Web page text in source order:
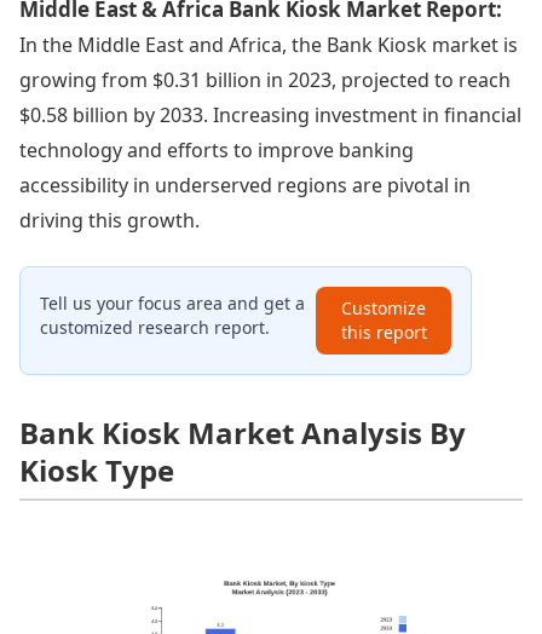
Middle East & Africa Bank Kiosk Market Report:
In the Middle East and Africa, the Bank Kiosk market is
growing from $0.31 billion in 2023, projected to reach
$0.58 billion by 2033. Increasing investment in financial
technology and efforts to improve banking
accessibility in underserved regions are pivotal in
driving this growth.
Tell us your focus area and get a
customized research report.
Customize
this report
Bank Kiosk Market Analysis By
Kiosk Type